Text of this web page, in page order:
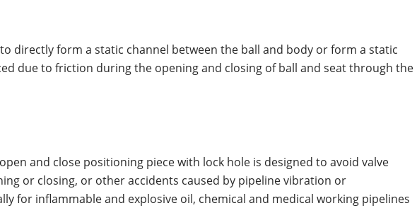
directly form a static channel between the ball and body or form a static
due to friction during the opening and closing of ball and seat through the
and close positioning piece with lock hole is designed to avoid valve
or closing, or other accidents caused by pipeline vibration or
for inflammable and explosive oil, chemical and medical working pipelines